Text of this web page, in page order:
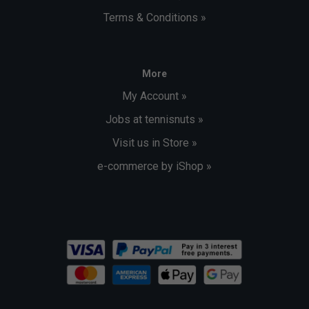
Terms & Conditions »
More
My Account »
Jobs at tennisnuts »
Visit us in Store »
e-commerce by iShop »